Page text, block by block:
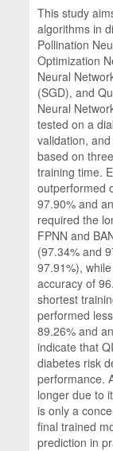
This study
algorithms in
Pollination
Optimization
Neural
(SGD), and
Neural
tested on a
validation,
based on
training time.
outperformed
97.90% and
required the
FPNN and
(97.34% and
97.91%),
accuracy of
shortest
performed
89.26% and
indicate that
diabetes risk
performance.
longer due to
is only a
final trained
prediction in